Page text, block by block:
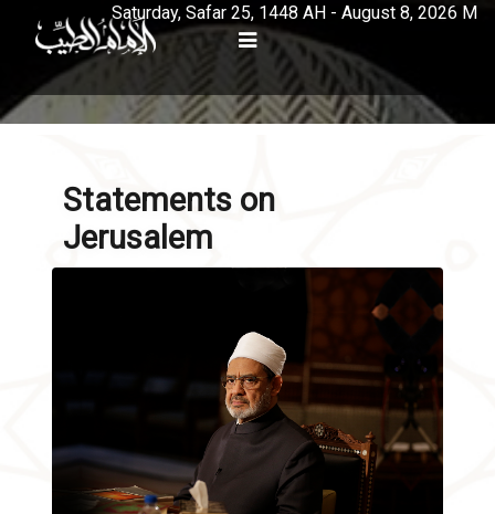
Saturday, Safar 25, 1448 AH - August 8, 2026 M
Statements on
Jerusalem